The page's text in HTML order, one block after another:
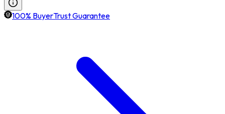
100% BuyerTrust Guarantee